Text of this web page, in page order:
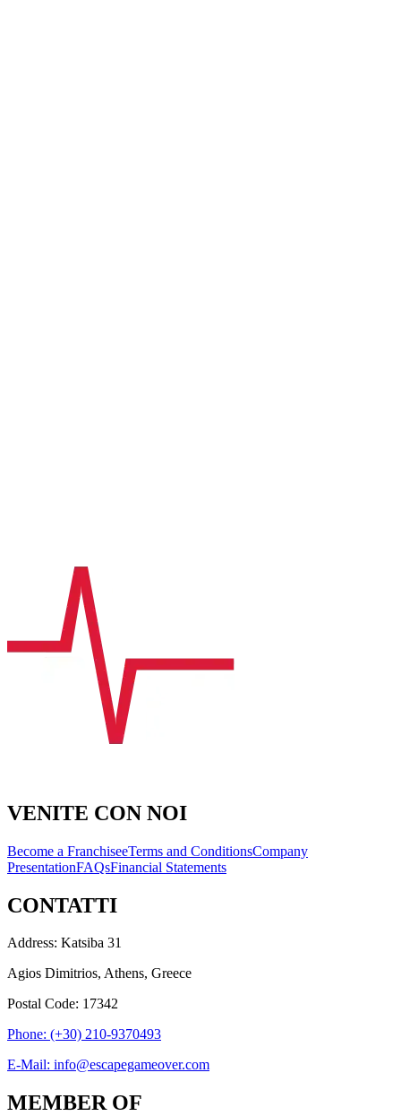
VENITE CON NOI
Become a FranchiseeTerms and ConditionsCompany
PresentationFAQsFinancial Statements
CONTATTI
Address: Katsiba 31
Agios Dimitrios, Athens, Greece
Postal Code: 17342
Phone: (+30) 210-9370493
E-Mail: info@escapegameover.com
MEMBER OF